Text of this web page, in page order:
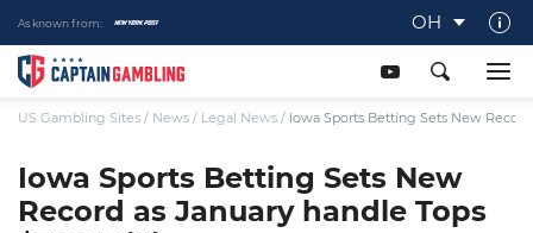
As known from: OH
About Captaingambling.com
Our Team
Our Review Process
Gamble Responsibly
US Gambling Sites / News / Legal News / Iowa Sports Betting Sets New
Iowa Sports Betting Sets New
Record as January handle Tops